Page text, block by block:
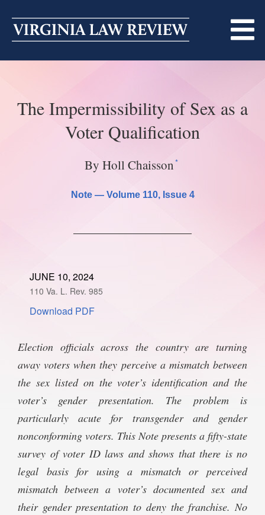
content
MASTHEAD
BECOMING A MEMBER
TRADITION OF EXCELLENCE
DIVERSITY AND INCLUSION
SPONSORSHIP
PRINT
STYLEBOOK
CONTACT
CUSTOMER SERVICE
SUBSCRIBE
The Impermissibility of Sex as a
Voter Qualification
By Holl Chaisson*
Note — Volume 110, Issue 4
JUNE 10, 2024
110 Va. L. Rev. 985
Download PDF
Election officials across the country are turning
away voters when they perceive a mismatch between
the sex listed on the voter’s identification and the
voter’s gender presentation. The problem is
particularly acute for transgender and gender
nonconforming voters. This Note presents a fifty-state
survey of voter ID laws and shows that there is no
legal basis for using a mismatch or perceived
mismatch between a voter’s documented sex and
their gender presentation to deny the franchise. No